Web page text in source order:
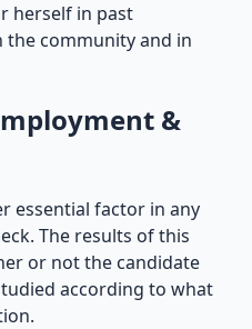
herself in past
community and in
&
essential factor in any
The results of this
or not the candidate
according to what